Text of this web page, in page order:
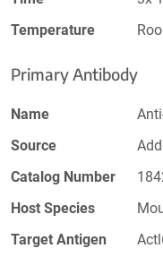
Temperature
Primary Antibody
Name
Source
Catalog Number
Host Species
Target Antigen